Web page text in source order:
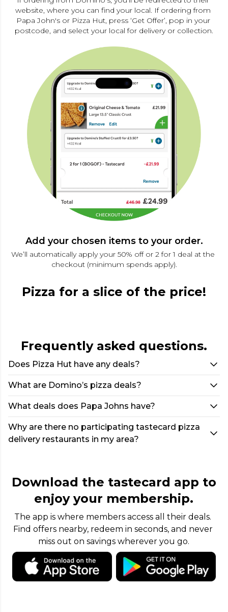
website, where you can find your local. If ordering from
Papa John's or Pizza Hut, press ‘Get Offer’, pop in your
postcode, and select your local for delivery or collection.
Add your chosen items to your order.
We’ll automatically apply your 50% off or 2 for 1 deal at the
checkout (minimum spends apply).
Pizza for a slice of the price!
Frequently asked questions.
Does Pizza Hut have any deals?
What are Domino’s pizza deals?
What deals does Papa Johns have?
Why are there no participating tastecard pizza
delivery restaurants in my area?
Download the tastecard app to
enjoy your membership.
The app is where members access all their deals.
Find offers nearby, redeem in seconds, and never
miss out on savings wherever you go.